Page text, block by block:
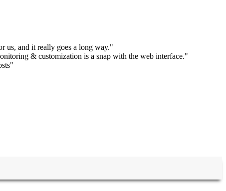
us, and it really goes a long way."
& customization is a snap with the web interface."